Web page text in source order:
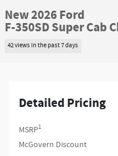
New 2026 Ford
F-350SD Super Cab
42 views in the past 7 days
Detailed Pricing
MSRP1
McGovern Discount